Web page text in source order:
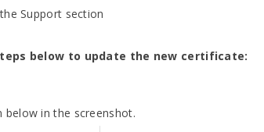
Support section
below to update the new certificate:
in the screenshot.